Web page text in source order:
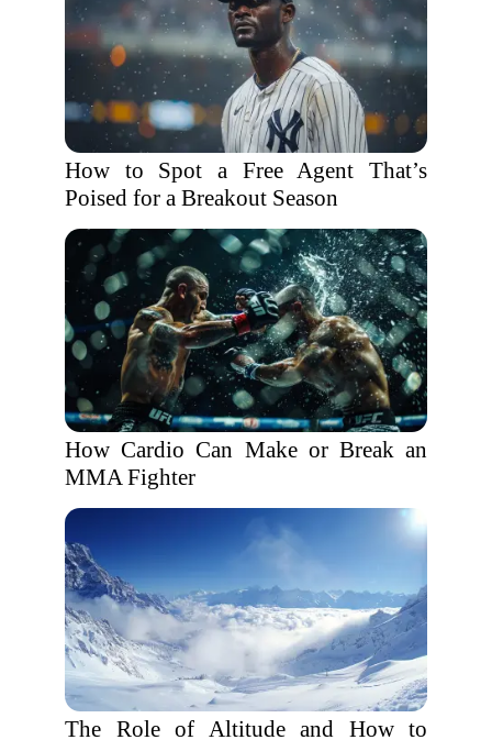
How to Spot a Free Agent That’s
Poised for a Breakout Season
How Cardio Can Make or Break an
MMA Fighter
The Role of Altitude and How to